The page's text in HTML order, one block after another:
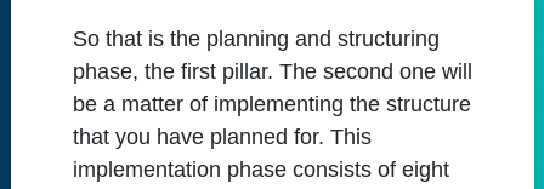
So that is the planning and structuring
phase, the first pillar. The second one will
be a matter of implementing the structure
that you have planned for. This
implementation phase consists of eight